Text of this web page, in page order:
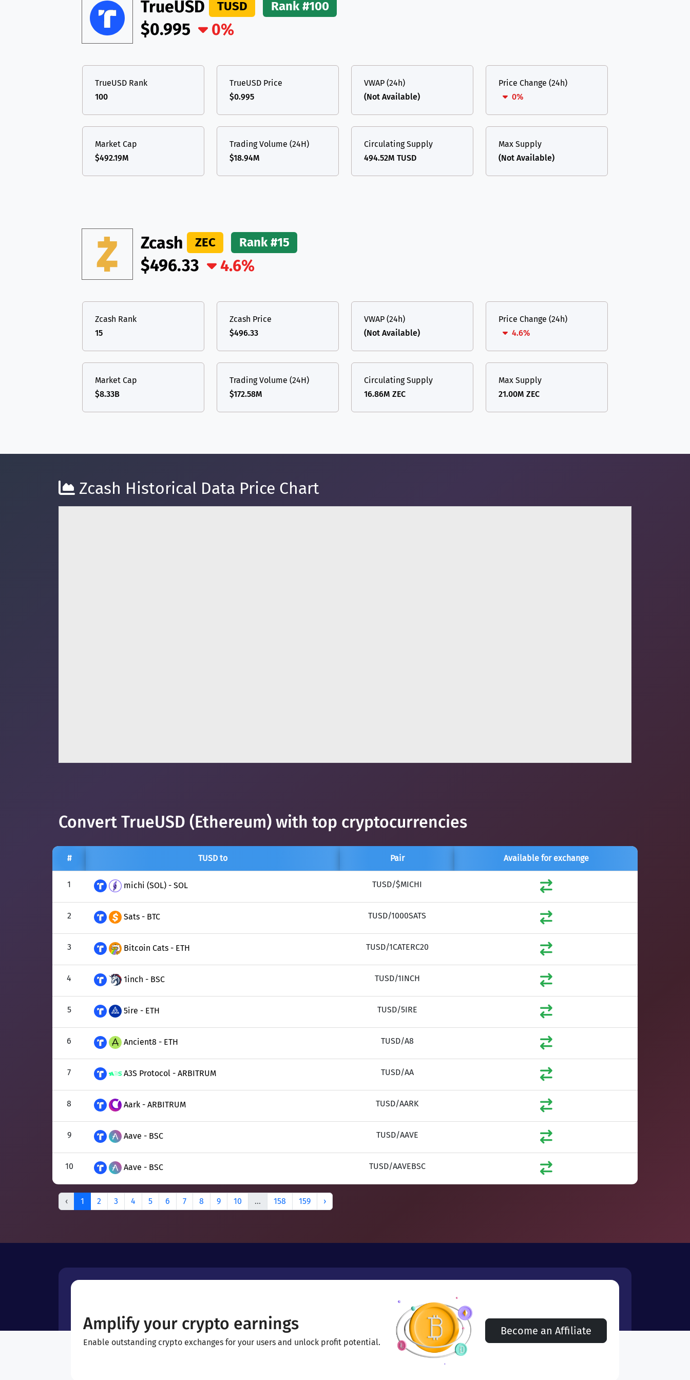
TON
DAI DAI BASE
USDT Tether USD (Ethereum) ETH
TON Toncoin TON
All cryptocurrencies
TrueUSD TUSD Rank #100
$0.995 0%
TrueUSD Rank
100
TrueUSD Price
$0.995
VWAP (24h)
(Not Available)
Price Change (24h)
0%
Market Cap
$492.19M
Trading Volume (24H)
$18.94M
Circulating Supply
494.52M TUSD
Max Supply
(Not Available)
Zcash ZEC Rank #15
$496.33 4.6%
Zcash Rank
15
Zcash Price
$496.33
VWAP (24h)
(Not Available)
Price Change (24h)
4.6%
Market Cap
$8.33B
Trading Volume (24H)
$172.58M
Circulating Supply
16.86M ZEC
Max Supply
21.00M ZEC
Zcash Historical Data Price Chart
Convert TrueUSD (Ethereum) with top cryptocurrencies
# TUSD to Pair Available for exchange
1 michi (SOL) - SOL TUSD/$MICHI
2 Sats - BTC TUSD/1000SATS
3 Bitcoin Cats - ETH TUSD/1CATERC20
4 1inch - BSC TUSD/1INCH
5 5ire - ETH TUSD/5IRE
6 Ancient8 - ETH TUSD/A8
7 A3S Protocol - ARBITRUM TUSD/AA
8 Aark - ARBITRUM TUSD/AARK
9 Aave - BSC TUSD/AAVE
10 Aave - BSC TUSD/AAVEBSC
‹ 1 2 3 4 5 6 7 8 9 10 ... 158 159 ›
Amplify your crypto earnings
Enable outstanding crypto exchanges for your users and unlock profit potential.
Become an Affiliate